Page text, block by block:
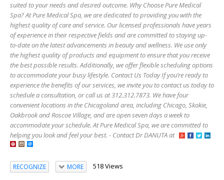
suited to your needs and desired outcome. Why Choose Pure Medical
Spa? At Pure Medical Spa, we are dedicated to providing you with the
highest quality of care and service. Our licensed professionals have years
of experience in their respective fields and are committed to staying up-
to-date on the latest advancements in beauty and wellness. We use only
the highest quality of products and equipment to ensure that you receive
the best possible results. Additionally, we offer flexible scheduling options
to accommodate your busy lifestyle. Contact Us Today If you’re ready to
experience the benefits of our services, we invite you to contact us today to
schedule a consultation, or call us at 312.312.7873. We have four
convenient locations in the Chicagoland area, including Chicago, Skokie,
Oakbrook and Roscoe Village, and are open seven days a week to
accommodate your schedule. At Pure Medical Spa, we are committed to
helping you look and feel your best. - Contact Dr DANUTA at
RECOGNIZE MORE 518 Views